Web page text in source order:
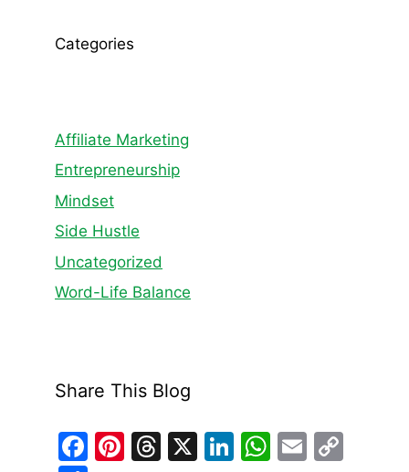
Categories
Affiliate Marketing
Entrepreneurship
Mindset
Side Hustle
Uncategorized
Word-Life Balance
Share This Blog
F
Pi T
X
Li W E